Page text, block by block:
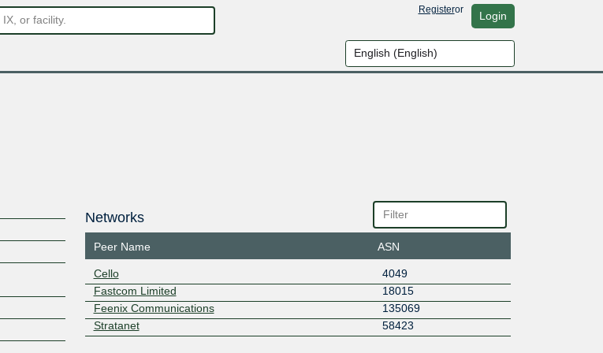
Registeror Login
Networks
Peer Name ASN
Cello
4049
Fastcom Limited
18015
Feenix Communications
135069
Stratanet
58423